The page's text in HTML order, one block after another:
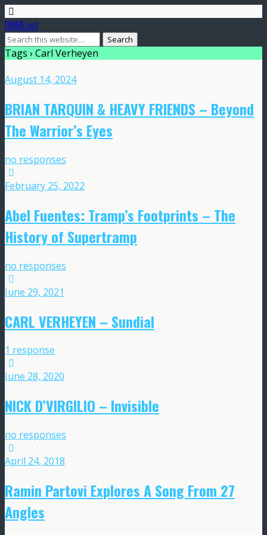
DMME.net
Tags › Carl Verheyen
August 14, 2024
BRIAN TARQUIN & HEAVY FRIENDS – Beyond
The Warrior’s Eyes
no responses
February 25, 2022
Abel Fuentes: Tramp’s Footprints – The
History of Supertramp
no responses
June 29, 2021
CARL VERHEYEN – Sundial
1 response
June 28, 2020
NICK D’VIRGILIO – Invisible
no responses
April 24, 2018
Ramin Partovi Explores A Song From 27
Angles